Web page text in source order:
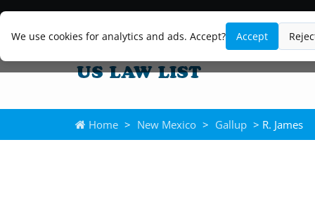
We use cookies for analytics and ads. Accept? Accept
Home > New Mexico > Gallup > R. James